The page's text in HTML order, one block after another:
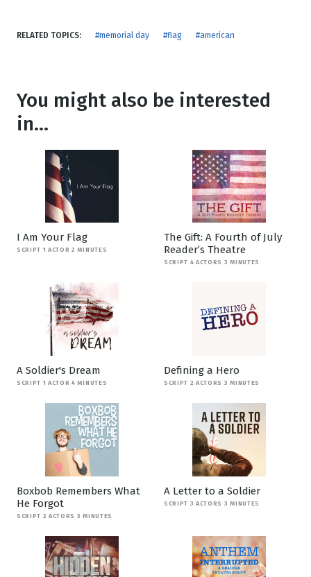
RELATED TOPICS: #memorial day #flag #american
You might also be interested
in...
I Am Your Flag
SCRIPT 1 ACTOR 2 MINUTES
The Gift: A Fourth of July
Reader’s Theatre
SCRIPT 4 ACTORS 3 MINUTES
A Soldier's Dream
SCRIPT 1 ACTOR 4 MINUTES
Defining a Hero
SCRIPT 2 ACTORS 3 MINUTES
Boxbob Remembers What
He Forgot
SCRIPT 2 ACTORS 3 MINUTES
A Letter to a Soldier
SCRIPT 3 ACTORS 3 MINUTES